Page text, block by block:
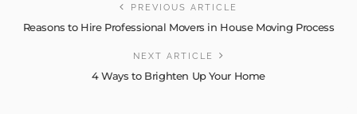
PREVIOUS ARTICLE
Reasons to Hire Professional Movers in House Moving Process
NEXT ARTICLE
4 Ways to Brighten Up Your Home